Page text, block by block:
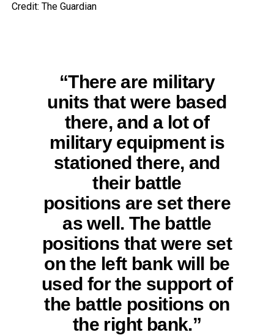
Credit: The Guardian
“There are military
units that were based
there, and a lot of
military equipment is
stationed there, and
their battle
positions are set there
as well. The battle
positions that were set
on the left bank will be
used for the support of
the battle positions on
the right bank.”